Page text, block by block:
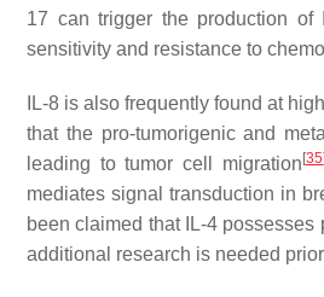
17 can trigger the production of
sensitivity and resistance to
IL-8 is also frequently found at
that the pro-tumorigenic and
leading to tumor cell migration [35]
mediates signal transduction in
been claimed that IL-4
additional research is needed